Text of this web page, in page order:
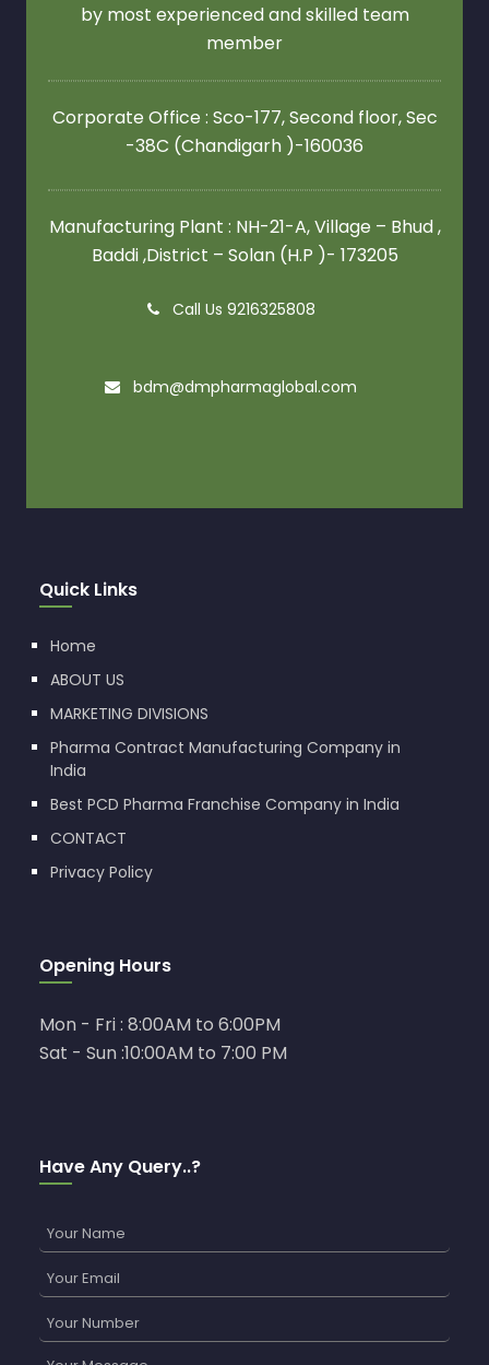
by most experienced and skilled team
member
Corporate Office : Sco-177, Second floor,Sec
-38C (Chandigarh )-160036
Manufacturing Plant : NH-21-A, Village – Bhud ,
Baddi ,District – Solan (H.P )- 173205
Call Us 9216325808
bdm@dmpharmaglobal.com
Quick Links
Home
ABOUT US
MARKETING DIVISIONS
Pharma Contract Manufacturing Company in
India
Best PCD Pharma Franchise Company in India
CONTACT
Privacy Policy
Opening Hours
Mon - Fri : 8:00AM to 6:00PM
Sat - Sun :10:00AM to 7:00 PM
Have Any Query..?